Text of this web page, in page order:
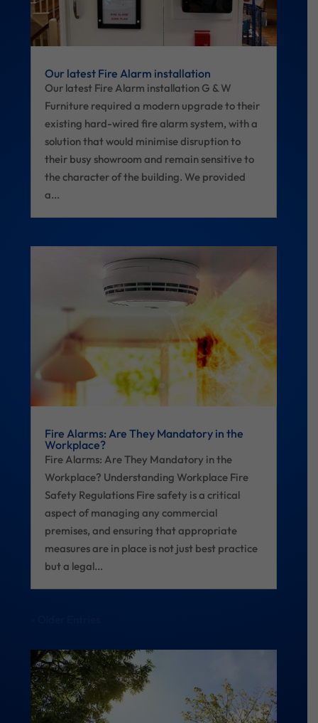
Our latest Fire Alarm installation
Our latest Fire Alarm installation G & W
Furniture required a modern upgrade to their
existing hard-wired fire alarm system, with a
solution that would minimise disruption to
their busy showroom and remain sensitive to
the character of the building. We provided
a...
Fire Alarms: Are They Mandatory in the
Workplace?
Fire Alarms: Are They Mandatory in the
Workplace? Understanding Workplace Fire
Safety Regulations Fire safety is a critical
aspect of managing any commercial
premises, and ensuring that appropriate
measures are in place is not just best practice
but a legal...